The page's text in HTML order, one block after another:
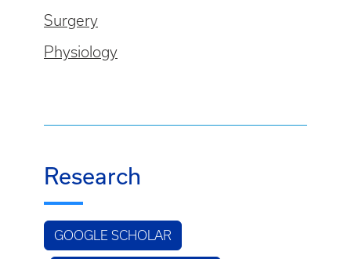
Surgery
Physiology
Research
GOOGLE SCHOLAR